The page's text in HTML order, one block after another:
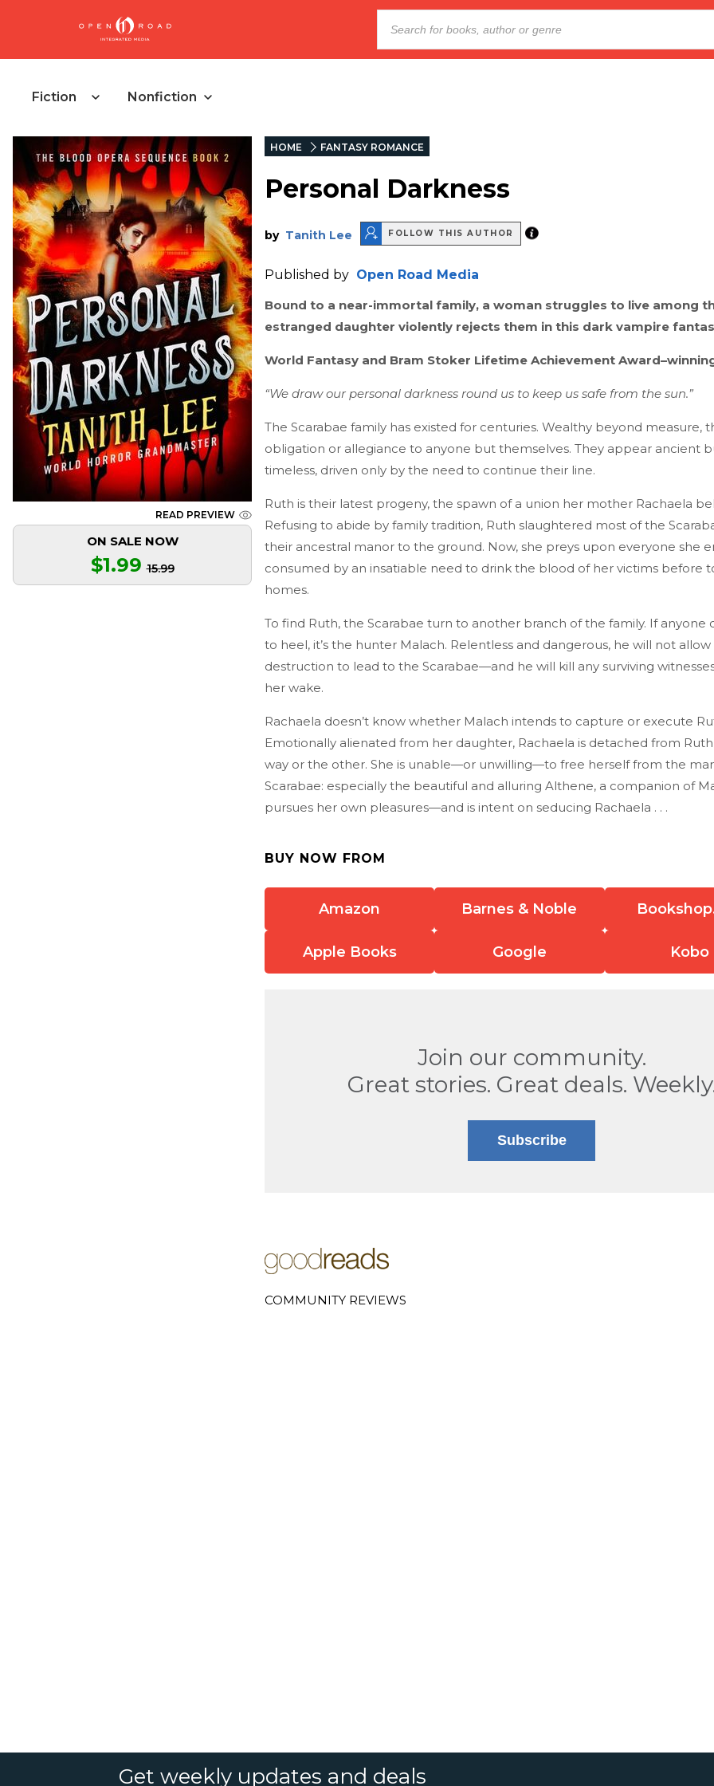
Fiction Nonfiction
READ PREVIEW
ON SALE NOW
$1.99 15.99
HOME FANTASY ROMANCE
Personal Darkness
by Tanith Lee FOLLOW THIS AUTHOR
Published by Open Road Media
Bound to a near-immortal family, a woman struggles to live among
estranged daughter violently rejects them in this dark vampire
World Fantasy and Bram Stoker Lifetime Achievement
“We draw our personal darkness round us to keep us safe from the sun.”
The Scarabae family has existed for centuries. Wealthy beyond measure,
obligation or allegiance to anyone but themselves. They appear ancient
timeless, driven only by the need to continue their line.
Ruth is their latest progeny, the spawn of a union her mother Rachaela
Refusing to abide by family tradition, Ruth slaughtered most of the
their ancestral manor to the ground. Now, she preys upon everyone she
consumed by an insatiable need to drink the blood of her victims before
homes.
To find Ruth, the Scarabae turn to another branch of the family. If anyone
to heel, it’s the hunter Malach. Relentless and dangerous, he will not allow
destruction to lead to the Scarabae—and he will kill any surviving
her wake.
Rachaela doesn’t know whether Malach intends to capture or execute
Emotionally alienated from her daughter, Rachaela is detached from
way or the other. She is unable—or unwilling—to free herself from the
Scarabae: especially the beautiful and alluring Althene, a companion of
pursues her own pleasures—and is intent on seducing Rachaela . . .
BUY NOW FROM
Amazon Barnes & Noble
Apple Books Google Kobo
Join our community.
Great stories. Great deals.
Subscribe
COMMUNITY REVIEWS
Get weekly updates and deals